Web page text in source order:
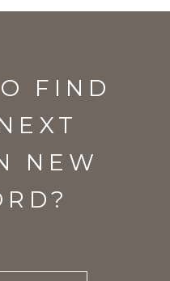
FIND
NEW